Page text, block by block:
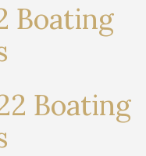
Boating
Boating